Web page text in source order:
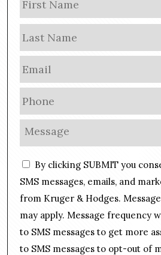
a
m
e
E
m
a
i
l
*
P
h
o
n
e
*
M
s
a
g
*
C
o
s
e
n
t
By clicking SUBMIT you
SMS messages, emails, and
from Kruger & Hodges.
may apply. Message frequency
to SMS messages to get more
to SMS messages to opt-out of